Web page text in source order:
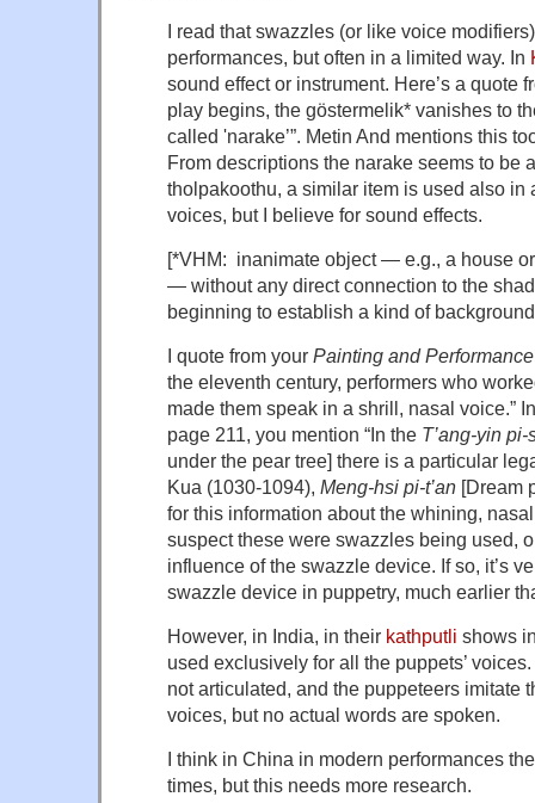
I read that swazzles (or like voice
performances, but often in a limited way. In
sound effect or instrument. Here’s a quote
play begins, the göstermelik* vanishes to
called 'narake’”. Metin And mentions this
From descriptions the narake seems to be
tholpakoothu, a similar item is used also in
voices, but I believe for sound effects.
[*VHM: inanimate object — e.g., a house
— without any direct connection to the
beginning to establish a kind of
I quote from your Painting and Performance
the eleventh century, performers who
made them speak in a shrill, nasal voice.”
page 211, you mention “In the T’ang-yin pi-
under the pear tree] there is a particular
Kua (1030-1094), Meng-hsi pi-t’an [Dream
for this information about the whining,
suspect these were swazzles being used,
influence of the swazzle device. If so, it’s
swazzle device in puppetry, much earlier
However, in India, in their kathputli shows
used exclusively for all the puppets’
not articulated, and the puppeteers imitate
voices, but no actual words are spoken.
I think in China in modern performances
times, but this needs more research.